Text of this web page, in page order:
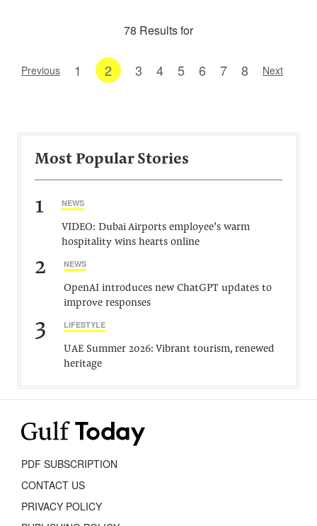
78 Results for
Previous 1 2 3 4 5 6 7 8 Next
Most Popular Stories
1 NEWS
VIDEO: Dubai Airports employee’s warm
hospitality wins hearts online
2 NEWS
OpenAI introduces new ChatGPT updates to
improve responses
3 LIFESTYLE
UAE Summer 2026: Vibrant tourism, renewed
heritage
PDF SUBSCRIPTION
CONTACT US
PRIVACY POLICY